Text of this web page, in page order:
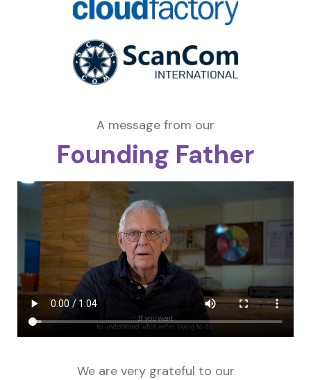
A message from our
Founding Father
We are very grateful to our